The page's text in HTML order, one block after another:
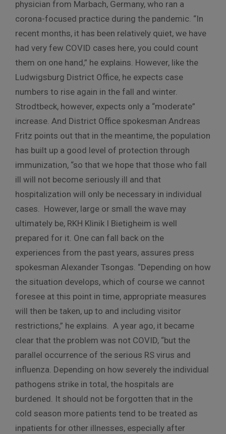
physician from Marbach, Germany, who ran a
corona-focused practice during the pandemic. “In
recent months, it has been relatively quiet, we have
had very few COVID cases here, you could count
them on one hand,” he explains. However, like the
Ludwigsburg District Office, he expects case
numbers to rise again in the fall and winter.
Strodtbeck, however, expects only a “moderate”
increase. And District Office spokesman Andreas
Fritz points out that in the meantime, the population
has built up a good level of protection through
immunization, “so that we hope that those who fall
ill will not become seriously ill and that
hospitalization will only be necessary in individual
cases. However, large or small the wave may
ultimately be, RKH Klinik I Bietigheim is well
prepared for it. One can fall back on the
experiences from the past years, assures press
spokesman Alexander Tsongas. “Depending on how
the situation develops, which of course we cannot
foresee at this point in time, appropriate measures
will then be taken, up to and including visitor
restrictions,” he explains. A year ago, it became
clear that the problem was not COVID, “but the
parallel occurrence of the serious RS virus and
influenza. Depending on how severely the individual
pathogens strike in total, the hospitals are
burdened. It should not be forgotten that in the
cold season more patients tend to be treated as
inpatients for other illnesses, especially after